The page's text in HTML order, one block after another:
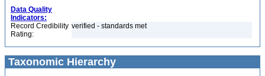
Data Quality
Indicators:
Record Credibility
Rating:
verified - standards met
Taxonomic Hierarchy